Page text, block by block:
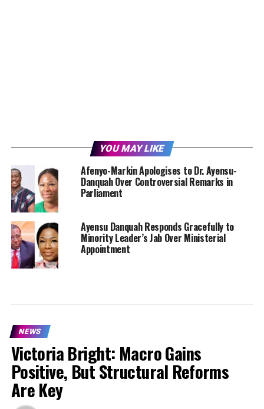
YOU MAY LIKE
Afenyo-Markin Apologises to Dr. Ayensu-
Danquah Over Controversial Remarks in
Parliament
Ayensu Danquah Responds Gracefully to
Minority Leader’s Jab Over Ministerial
Appointment
NEWS
Victoria Bright: Macro Gains
Positive, But Structural Reforms
Are Key